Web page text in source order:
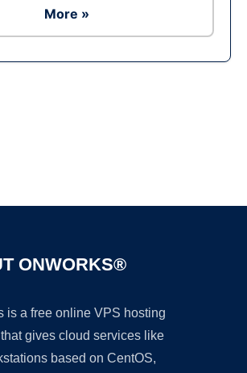
More »
ONWORKS®
is a free online VPS hosting
gives cloud services like
based on CentOS,